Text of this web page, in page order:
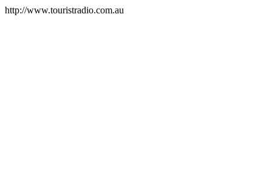
http://www.touristradio.com.au